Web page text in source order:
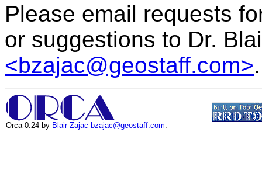
Please email requests
or suggestions to Dr.
<bzajac@geostaff.com>.
Orca-0.24 by Blair Zajac bzajac@geostaff.com